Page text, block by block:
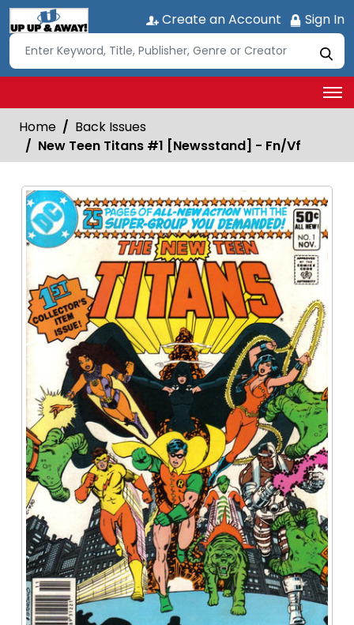
Create an Account Sign In
Home
Back Issues
New Teen Titans #1 [Newsstand] - Fn/Vf